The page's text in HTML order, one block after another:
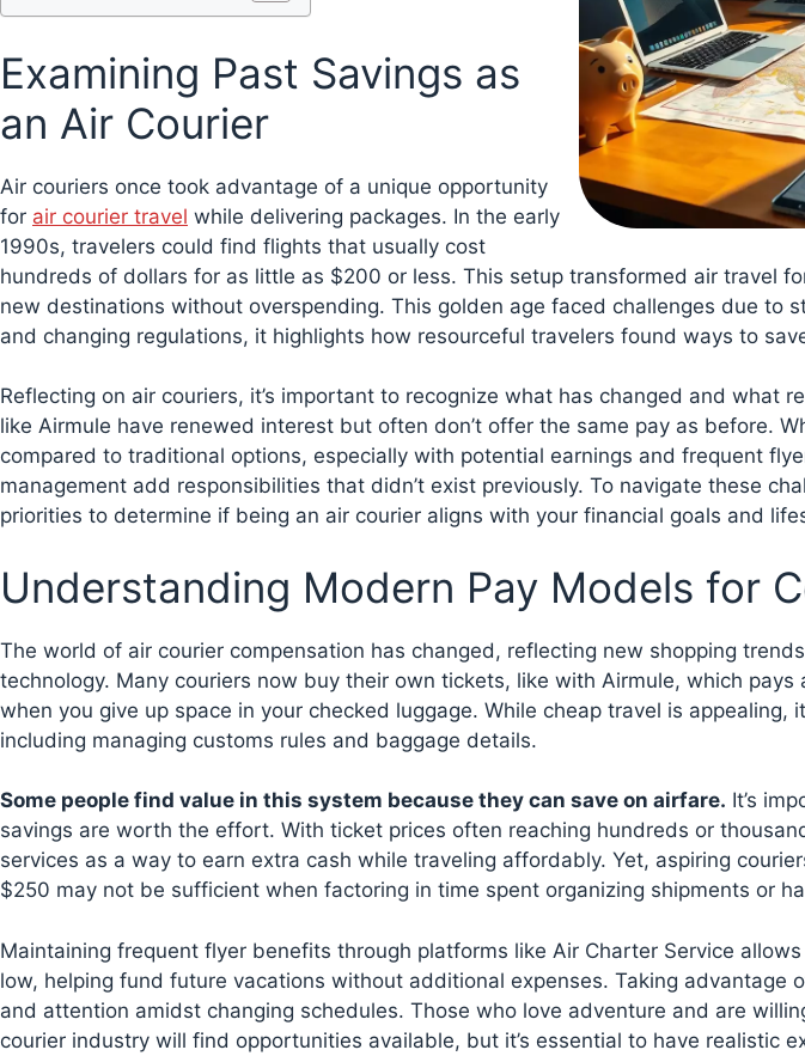
Examining Past Savings as
an Air Courier
Air couriers once took advantage of a unique opportunity
for air courier travel while delivering packages. In the early
1990s, travelers could find flights that usually cost
hundreds of dollars for as little as $200 or less. This setup transformed air travel
new destinations without overspending. This golden age faced challenges due to
and changing regulations, it highlights how resourceful travelers found ways to
Reflecting on air couriers, it’s important to recognize what has changed and what
like Airmule have renewed interest but often don’t offer the same pay as before.
compared to traditional options, especially with potential earnings and frequent
management add responsibilities that didn’t exist previously. To navigate these
priorities to determine if being an air courier aligns with your financial goals and
Understanding Modern Pay Models for
The world of air courier compensation has changed, reflecting new shopping
technology. Many couriers now buy their own tickets, like with Airmule, which
when you give up space in your checked luggage. While cheap travel is appealing,
including managing customs rules and baggage details.
Some people find value in this system because they can save on airfare. It’s
savings are worth the effort. With ticket prices often reaching hundreds or
services as a way to earn extra cash while traveling affordably. Yet, aspiring
$250 may not be sufficient when factoring in time spent organizing shipments or
Maintaining frequent flyer benefits through platforms like Air Charter Service
low, helping fund future vacations without additional expenses. Taking advantage
and attention amidst changing schedules. Those who love adventure and are
courier industry will find opportunities available, but it’s essential to have realistic